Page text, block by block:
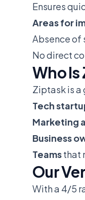
Ensures
Areas for
Absence of
No direct
Who Is
Ziptask is a
Tech
Marketing
Business
Teamsthat
Our
With a 4/5